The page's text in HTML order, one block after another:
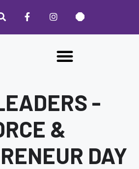
-
&
DAY